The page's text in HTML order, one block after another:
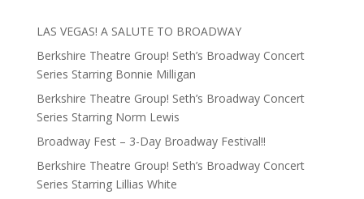
LAS VEGAS! A SALUTE TO BROADWAY
Berkshire Theatre Group! Seth’s Broadway Concert
Series Starring Bonnie Milligan
Berkshire Theatre Group! Seth’s Broadway Concert
Series Starring Norm Lewis
Broadway Fest – 3-Day Broadway Festival!!
Berkshire Theatre Group! Seth’s Broadway Concert
Series Starring Lillias White